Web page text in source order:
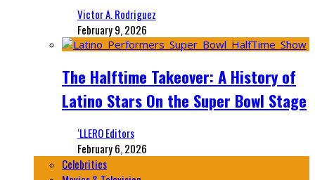
Victor A. Rodriguez
February 9, 2026
The Halftime Takeover: A History of
Latino Stars On the Super Bowl Stage
‘LLERO Editors
February 6, 2026
Celebrities